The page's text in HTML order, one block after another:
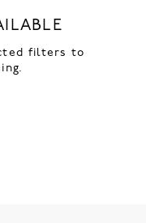
filters to